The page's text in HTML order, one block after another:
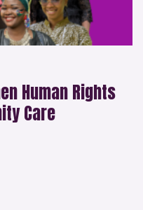
Human Rights
Care